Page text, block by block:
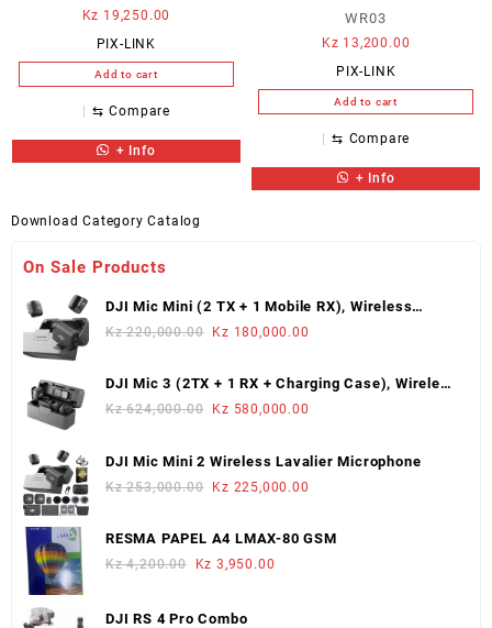
Kz 19,250.00
PIX-LINK
Add to cart
⇆ Compare
+ Info
WR03
Kz 13,200.00
PIX-LINK
Add to cart
⇆ Compare
+ Info
Download Category Catalog
On Sale Products
DJI Mic Mini (2 TX + 1 Mobile RX), Wireless
Lavalier Microphone
Kz220,000.00
Original
was:
Kz 180,000.00
is:
DJI Mic 3 (2TX + 1 RX + Charging Case), Wireless
Microphone
Kz624,000.00
Original
was:
Kz 580,000.00
is:
DJI Mic Mini 2 Wireless Lavalier Microphone
Kz253,000.00
Original
was:
Kz 225,000.00
is:
RESMA PAPEL A4 LMAX-80 GSM
Kz4,200.00
Original
Kz 3,950.00
DJI RS 4 Pro Combo